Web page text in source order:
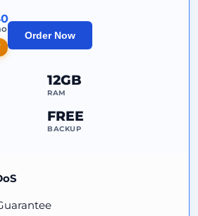
12GB
RAM
FREE
BACKUP
Order Now